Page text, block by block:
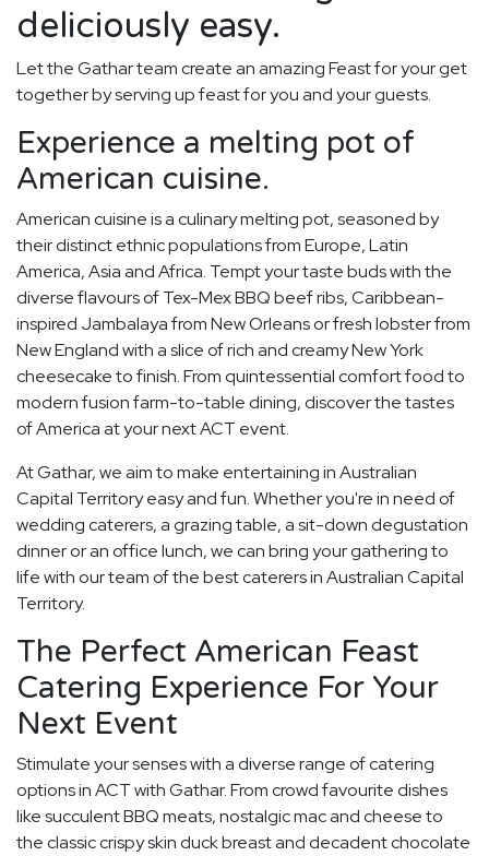
deliciously easy.
Let the Gathar team create an amazing Feast for your get
together by serving up feast for you and your guests.
Experience a melting pot of
American cuisine.
American cuisine is a culinary melting pot, seasoned by
their distinct ethnic populations from Europe, Latin
America, Asia and Africa. Tempt your taste buds with the
diverse flavours of Tex-Mex BBQ beef ribs, Caribbean-
inspired Jambalaya from New Orleans or fresh lobster from
New England with a slice of rich and creamy New York
cheesecake to finish. From quintessential comfort food to
modern fusion farm-to-table dining, discover the tastes
of America at your next ACT event.
At Gathar, we aim to make entertaining in Australian
Capital Territory easy and fun. Whether you're in need of
wedding caterers, a grazing table, a sit-down degustation
dinner or an office lunch, we can bring your gathering to
life with our team of the best caterers in Australian Capital
Territory.
The Perfect American Feast
Catering Experience For Your
Next Event
Stimulate your senses with a diverse range of catering
options in ACT with Gathar. From crowd favourite dishes
like succulent BBQ meats, nostalgic mac and cheese to
the classic crispy skin duck breast and decadent chocolate